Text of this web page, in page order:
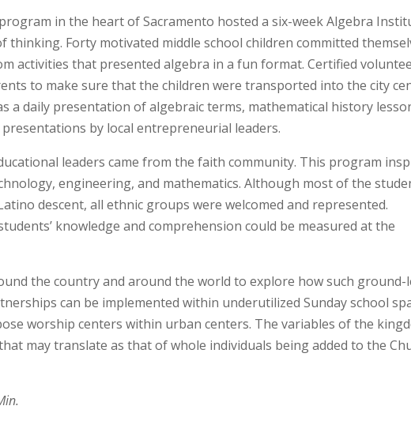
in the heart of Sacramento hosted a six-week Algebra
thinking. Forty motivated middle school children committed
activities that presented algebra in a fun format. Certified
to make sure that the children were transported into the city
a daily presentation of algebraic terms, mathematical history
by local entrepreneurial leaders.
leaders came from the faith community. This program
engineering, and mathematics. Although most of the
descent, all ethnic groups were welcomed and represented.
knowledge and comprehension could be measured at the
the country and around the world to explore how such ground-
can be implemented within underutilized Sunday school
worship centers within urban centers. The variables of the
may translate as that of whole individuals being added to the